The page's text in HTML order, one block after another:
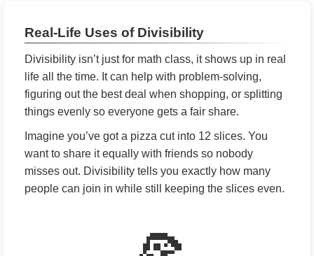
Real-Life Uses of Divisibility
Divisibility isn’t just for math class, it shows up in real
life all the time. It can help with problem-solving,
figuring out the best deal when shopping, or splitting
things evenly so everyone gets a fair share.
Imagine you’ve got a pizza cut into 12 slices. You
want to share it equally with friends so nobody
misses out. Divisibility tells you exactly how many
people can join in while still keeping the slices even.